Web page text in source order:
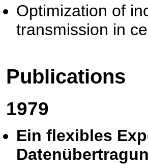
Optimization of
transmission in
Publications
1979
Ein flexibles